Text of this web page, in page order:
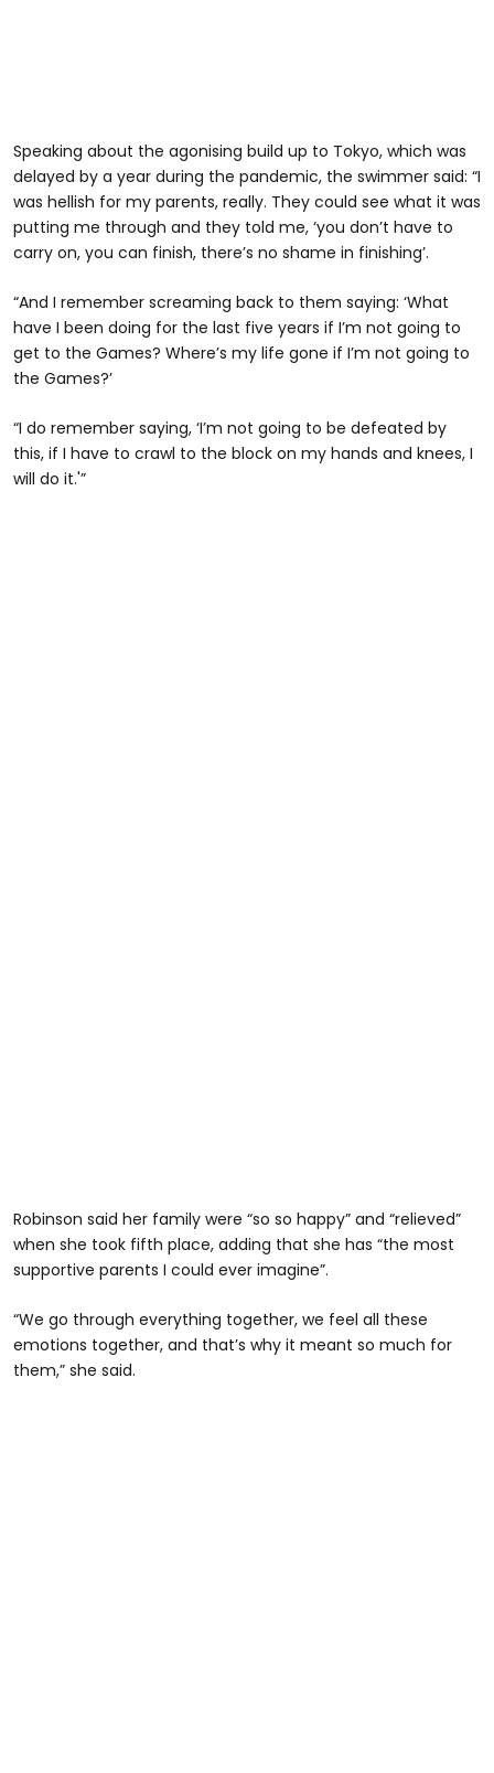
Speaking about the agonising build up to Tokyo, which was
delayed by a year during the pandemic, the swimmer said: “I
was hellish for my parents, really. They could see what it was
putting me through and they told me, ‘you don’t have to
carry on, you can finish, there’s no shame in finishing’.
“And I remember screaming back to them saying: ‘What
have I been doing for the last five years if I’m not going to
get to the Games? Where’s my life gone if I’m not going to
the Games?’
“I do remember saying, ‘I’m not going to be defeated by
this, if I have to crawl to the block on my hands and knees, I
will do it.'”
Robinson said her family were “so so happy” and “relieved”
when she took fifth place, adding that she has “the most
supportive parents I could ever imagine”.
“We go through everything together, we feel all these
emotions together, and that’s why it meant so much for
them,” she said.